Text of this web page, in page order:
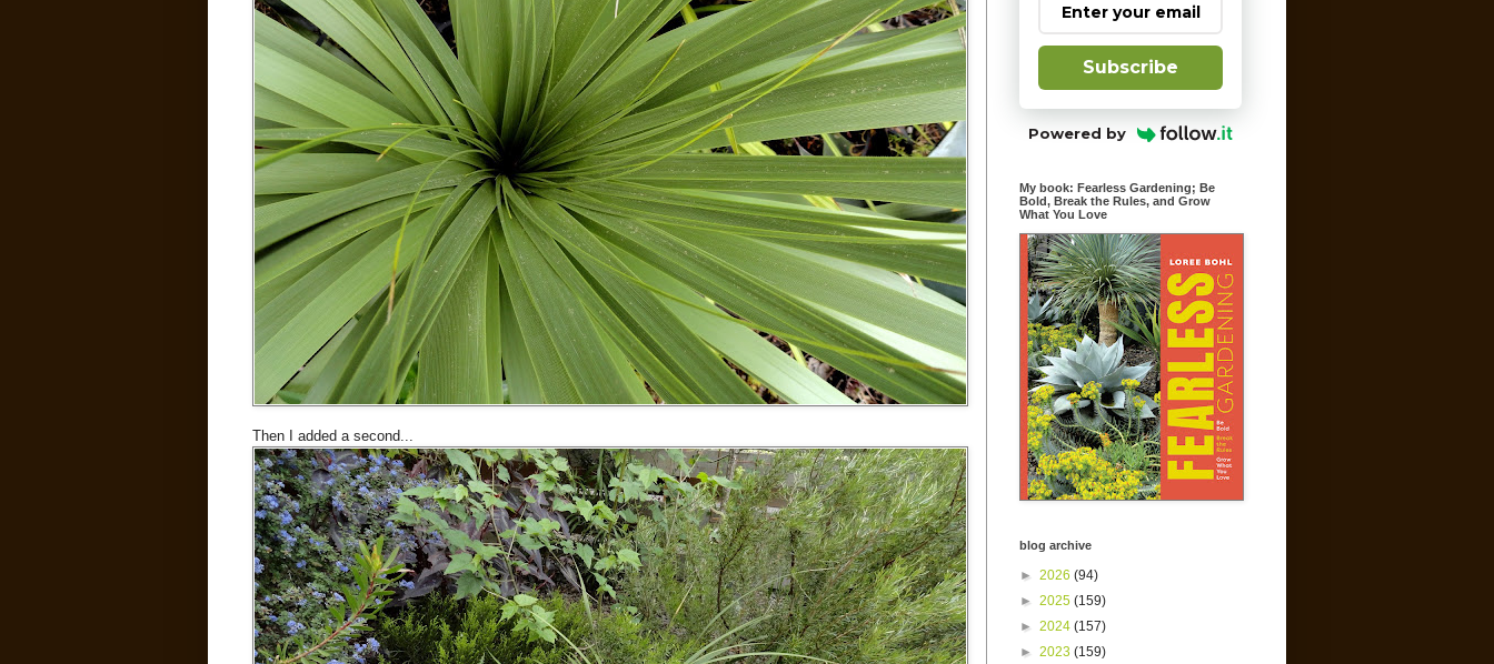
Then I added a second...
Subscribe
Powered by
My book: Fearless Gardening; Be
Bold, Break the Rules, and Grow
What You Love
blog archive
► 2026 (94)
► 2025 (159)
► 2024 (157)
► 2023 (159)